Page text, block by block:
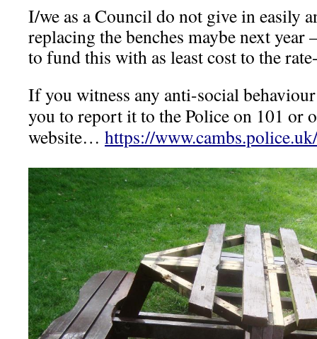
I/we as a Council do not give in easily
replacing the benches maybe next
to fund this with as least cost to the
If you witness any anti-social
you to report it to the Police on 101 or
website… https://